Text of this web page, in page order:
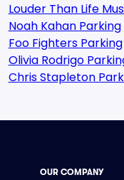
Louder Than Life
Noah Kahan Parking
Foo Fighters Parking
Olivia Rodrigo
Chris Stapleton
OUR COMPANY